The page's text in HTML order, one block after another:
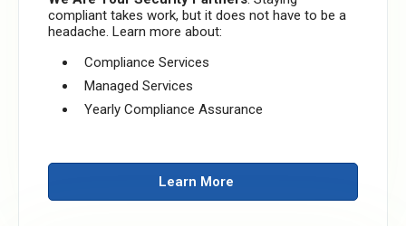
compliant takes work, but it does not have to be a
headache. Learn more about:
Compliance Services
Managed Services
Yearly Compliance Assurance
Learn More